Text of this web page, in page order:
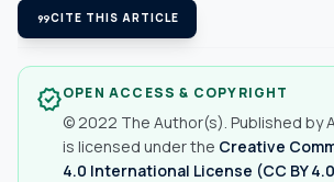
format_quoteCITE THIS ARTICLE
verifiedOPEN ACCESS & COPYRIGHT
© 2022 The Author(s). Published by
is licensed under the Creative
4.0 International License (CC BY